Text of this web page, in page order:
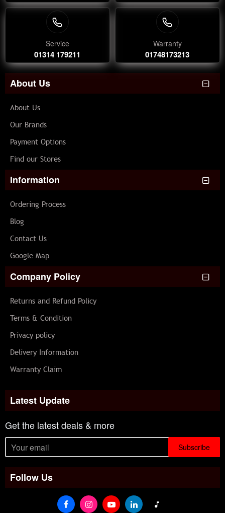
Service
01314 179211
Warranty
01748173213
About Us
About Us
Our Brands
Payment Options
Find our Stores
Information
Ordering Process
Blog
Contact Us
Google Map
Company Policy
Returns and Refund Policy
Terms & Condition
Privacy policy
Delivery Information
Warranty Claim
Latest Update
Get the latest deals & more
Subscribe
Follow Us